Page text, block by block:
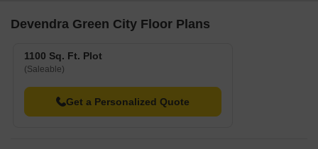
Devendra Green City Floor Plans
1100 Sq. Ft. Plot
(Saleable)
Get a Personalized Quote